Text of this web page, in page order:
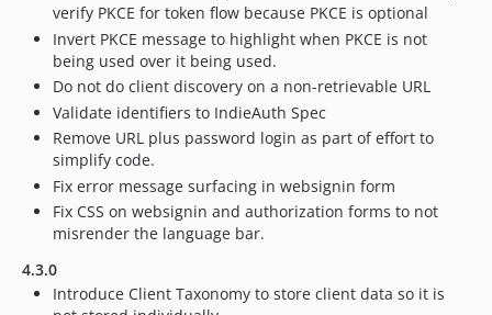
verify PKCE for token flow because PKCE is optional
Invert PKCE message to highlight when PKCE is not
being used over it being used.
Do not do client discovery on a non-retrievable URL
Validate identifiers to IndieAuth Spec
Remove URL plus password login as part of effort to
simplify code.
Fix error message surfacing in websignin form
Fix CSS on websignin and authorization forms to not
misrender the language bar.
4.3.0
Introduce Client Taxonomy to store client data so it is